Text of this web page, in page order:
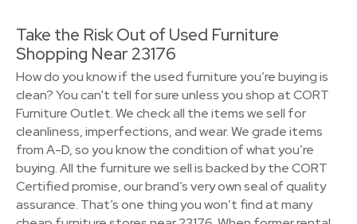
Take the Risk Out of Used Furniture
Shopping Near 23176
How do you know if the used furniture you’re buying is
clean? You can't tell for sure unless you shop at CORT
Furniture Outlet. We check all the items we sell for
cleanliness, imperfections, and wear. We grade items
from A-D, so you know the condition of what you’re
buying. All the furniture we sell is backed by the CORT
Certified promise, our brand’s very own seal of quality
assurance. That’s one thing you won’t find at many